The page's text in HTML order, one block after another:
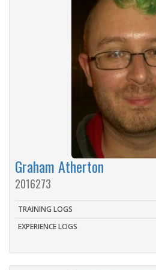
Graham Atherton
2016273
TRAINING LOGS
EXPERIENCE LOGS